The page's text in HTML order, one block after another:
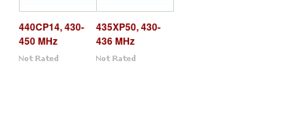
440CP14, 430-
450 MHz
435XP50, 430-
436 MHz